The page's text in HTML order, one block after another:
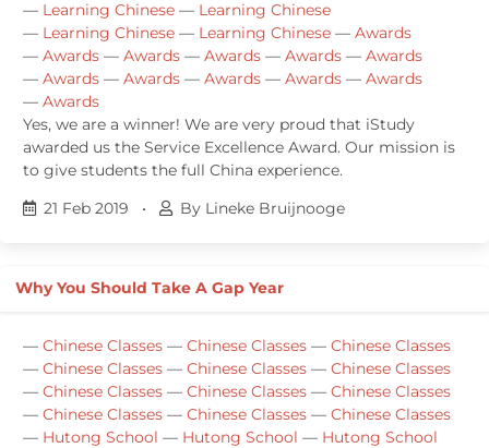
— Learning Chinese — Learning Chinese
— Learning Chinese — Learning Chinese — Awards
— Awards — Awards — Awards — Awards — Awards
— Awards — Awards — Awards — Awards — Awards
— Awards
Yes, we are a winner! We are very proud that iStudy
awarded us the Service Excellence Award. Our mission is
to give students the full China experience.
21 Feb 2019
• By Lineke Bruijnooge
Why You Should Take A Gap Year
— Chinese Classes — Chinese Classes — Chinese Classes
— Chinese Classes — Chinese Classes — Chinese Classes
— Chinese Classes — Chinese Classes — Chinese Classes
— Chinese Classes — Chinese Classes — Chinese Classes
— Hutong School — Hutong School — Hutong School